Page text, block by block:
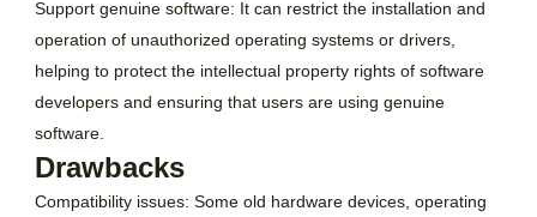
Support genuine software: It can restrict the installation and
operation of unauthorized operating systems or drivers,
helping to protect the intellectual property rights of software
developers and ensuring that users are using genuine
software.
Drawbacks
Compatibility issues: Some old hardware devices, operating